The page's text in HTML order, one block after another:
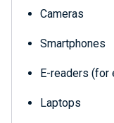
Cameras
Smartphones
E-readers (for
Laptops